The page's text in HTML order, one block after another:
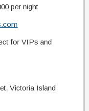
per night
for VIPs and
Victoria Island